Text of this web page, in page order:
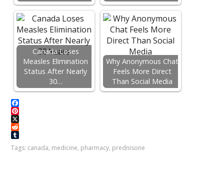
Canada Loses
Measles Elimination
Status After Nearly
30…
Why Anonymous Chat
Feels More Direct
Than Social Media
F
a
c
e
b
o
P
i
n
t
e
X
R
e
d
T
u
Tags: canada, medicine, pharmacy, prednisone